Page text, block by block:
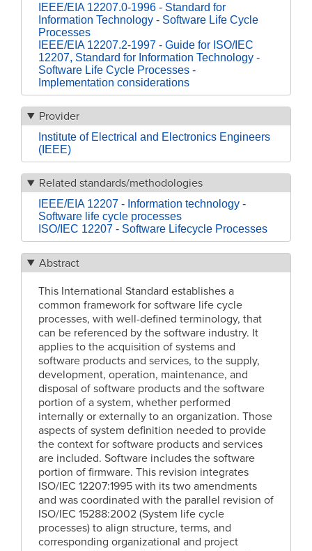
IEEE/EIA 12207.0-1996 - Standard for
Information Technology - Software Life Cycle
Processes
IEEE/EIA 12207.2-1997 - Guide for ISO/IEC
12207, Standard for Information Technology -
Software Life Cycle Processes -
Implementation considerations
Provider
Institute of Electrical and Electronics Engineers
(IEEE)
Related standards/methodologies
IEEE/EIA 12207 - Information technology -
Software life cycle processes
ISO/IEC 12207 - Software Lifecycle Processes
Abstract
This International Standard establishes a
common framework for software life cycle
processes, with well-defined terminology, that
can be referenced by the software industry. It
applies to the acquisition of systems and
software products and services, to the supply,
development, operation, maintenance, and
disposal of software products and the software
portion of a system, whether performed
internally or externally to an organization. Those
aspects of system definition needed to provide
the context for software products and services
are included. Software includes the software
portion of firmware. This revision integrates
ISO/IEC 12207:1995 with its two amendments
and was coordinated with the parallel revision of
ISO/IEC 15288:2002 (System life cycle
processes) to align structure, terms, and
corresponding organizational and project